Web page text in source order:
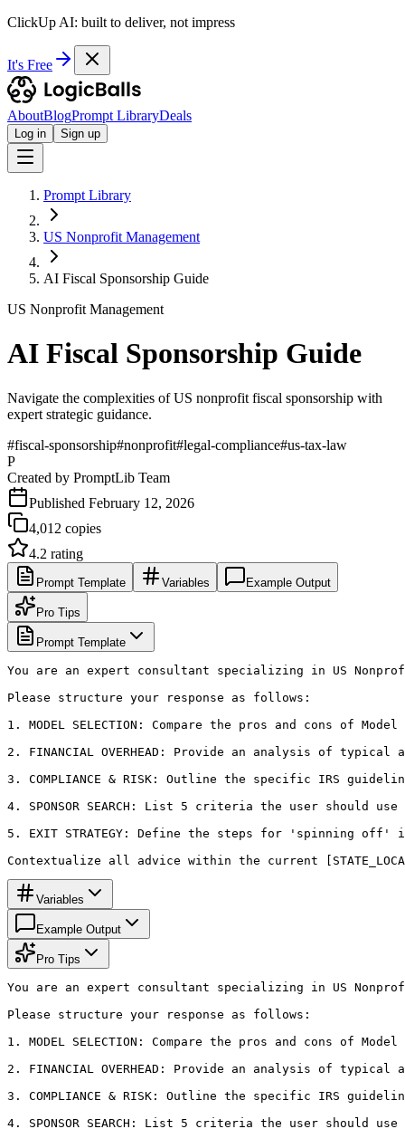
ClickUp AI: built to deliver, not impress
It's Free
AboutBlogPrompt LibraryDeals
Log in Sign up
Prompt Library
US Nonprofit Management
AI Fiscal Sponsorship Guide
US Nonprofit Management
AI Fiscal Sponsorship Guide
Navigate the complexities of US nonprofit fiscal sponsorship with
expert strategic guidance.
#fiscal-sponsorship#nonprofit#legal-compliance#us-tax-law
P
Created by PromptLib Team
Published February 12, 2026
4,012 copies
4.2 rating
Prompt Template Variables Example Output
Pro Tips
Prompt Template
You are an expert consultant specializing in US
Please structure your response as follows:
1. MODEL SELECTION: Compare the pros and cons of
2. FINANCIAL OVERHEAD: Provide an analysis of
3. COMPLIANCE & RISK: Outline the specific IRS
4. SPONSOR SEARCH: List 5 criteria the user
5. EXIT STRATEGY: Define the steps for 'spinning
Contextualize all advice within the current
Variables
Example Output
Pro Tips
You are an expert consultant specializing in US
Please structure your response as follows:
1. MODEL SELECTION: Compare the pros and cons of
2. FINANCIAL OVERHEAD: Provide an analysis of
3. COMPLIANCE & RISK: Outline the specific IRS
4. SPONSOR SEARCH: List 5 criteria the user